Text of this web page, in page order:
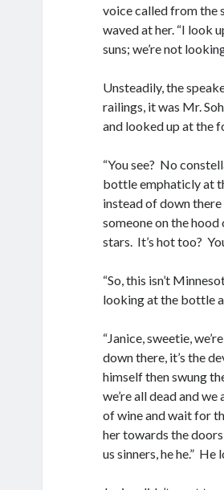
voice called from the
waved at her. “I look
suns; we’re not
Unsteadily, the
railings, it was Mr.
and looked up at the
“You see? No
bottle emphaticly at
instead of down
someone on the hood
stars. It’s hot too?
“So, this isn’t
looking at the bottle
“Janice, sweetie,
down there, it’s the
himself then swung
we’re all dead and
of wine and wait for
her towards the
us sinners, he he.”